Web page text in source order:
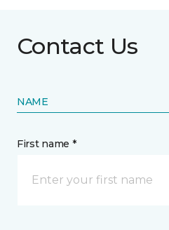
Contact Us
NAME
First name *